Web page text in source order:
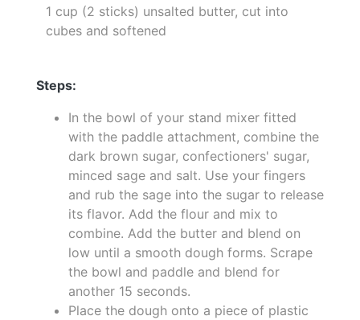
1 cup (2 sticks) unsalted butter, cut into
cubes and softened
Steps:
In the bowl of your stand mixer fitted
with the paddle attachment, combine the
dark brown sugar, confectioners' sugar,
minced sage and salt. Use your fingers
and rub the sage into the sugar to release
its flavor. Add the flour and mix to
combine. Add the butter and blend on
low until a smooth dough forms. Scrape
the bowl and paddle and blend for
another 15 seconds.
Place the dough onto a piece of plastic